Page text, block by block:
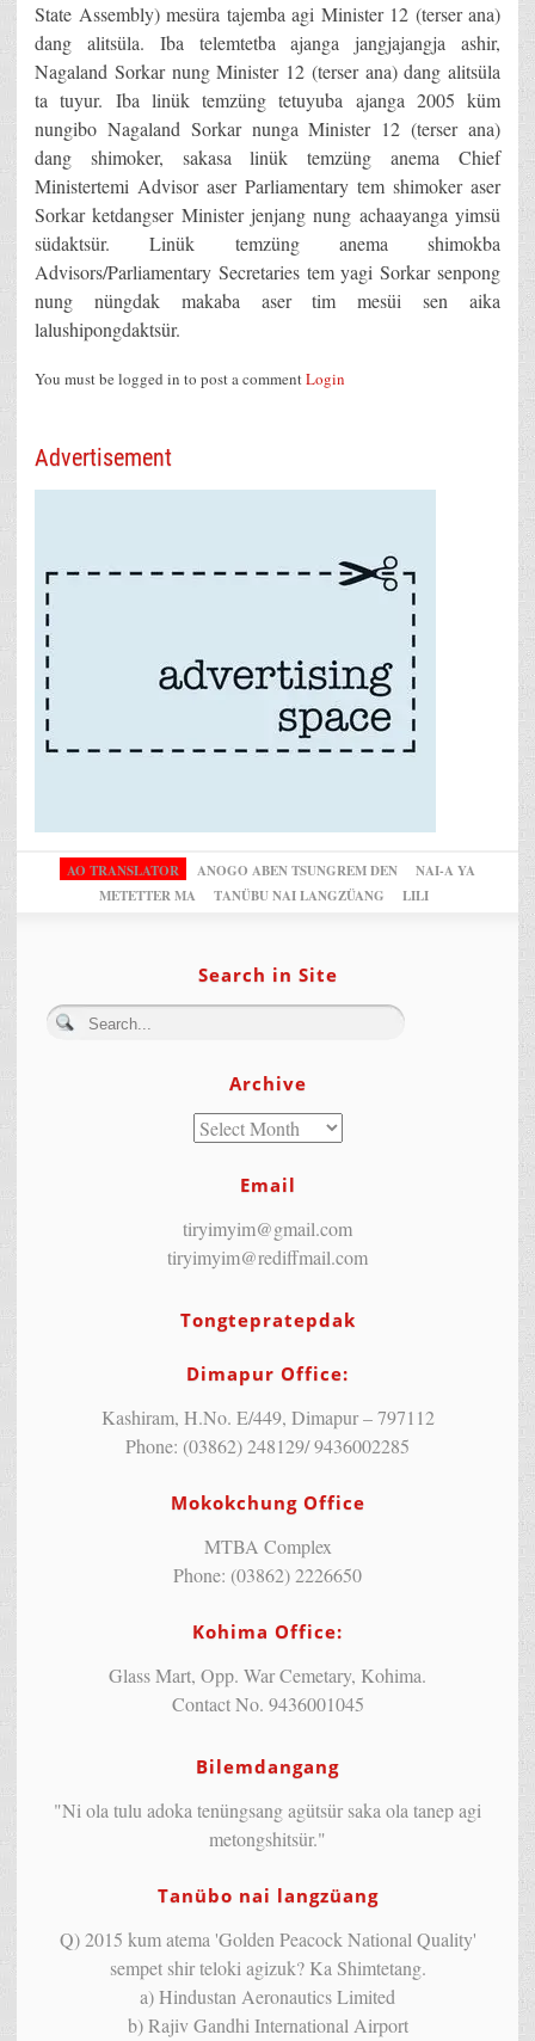
State Assembly) mesüra tajemba agi Minister 12 (terser ana)
dang alitsüla. Iba telemtetba ajanga jangjajangja ashir,
Nagaland Sorkar nung Minister 12 (terser ana) dang alitsüla
ta tuyur. Iba linük temzüng tetuyuba ajanga 2005 küm
nungibo Nagaland Sorkar nunga Minister 12 (terser ana)
dang shimoker, sakasa linük temzüng anema Chief
Ministertemi Advisor aser Parliamentary tem shimoker aser
Sorkar ketdangser Minister jenjang nung achaayanga yimsü
südaktsür. Linük temzüng anema shimokba
Advisors/Parliamentary Secretaries tem yagi Sorkar senpong
nung nüngdak makaba aser tim mesüi sen aika
lalushipongdaktsür.
You must be logged in to post a commentLogin
Advertisement
AO TRANSLATOR ANOGO ABEN TSUNGREM DEN
NAI-A YA
METETTER MA
TANÜBU NAI LANGZÜANG LILI
Search in Site
Archive
Email
tiryimyim@gmail.com
tiryimyim@rediffmail.com
Tongtepratepdak
Dimapur Office:
Kashiram, H.No. E/449, Dimapur – 797112
Phone: (03862) 248129/ 9436002285
Mokokchung Office
MTBA Complex
Phone: (03862) 2226650
Kohima Office:
Glass Mart, Opp. War Cemetary, Kohima.
Contact No. 9436001045
Bilemdangang
"Ni ola tulu adoka tenüngsang agütsür saka ola tanep agi
metongshitsür."
Tanübo nai langzüang
Q) 2015 kum atema 'Golden Peacock National Quality'
sempet shir teloki agizuk? Ka Shimtetang.
a) Hindustan Aeronautics Limited
b) Rajiv Gandhi International Airport